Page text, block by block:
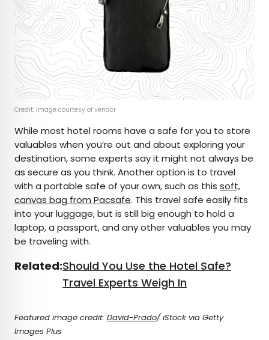
Credit: Image courtesy of vendor
While most hotel rooms have a safe for you to store
valuables when you’re out and about exploring your
destination, some experts say it might not always be
as secure as you think. Another option is to travel
with a portable safe of your own, such as this soft,
canvas bag from Pacsafe. This travel safe easily fits
into your luggage, but is still big enough to hold a
laptop, a passport, and any other valuables you may
be traveling with.
Related:Should You Use the Hotel Safe?
Travel Experts Weigh In
Featured image credit: David-Prado/ iStock via Getty
Images Plus